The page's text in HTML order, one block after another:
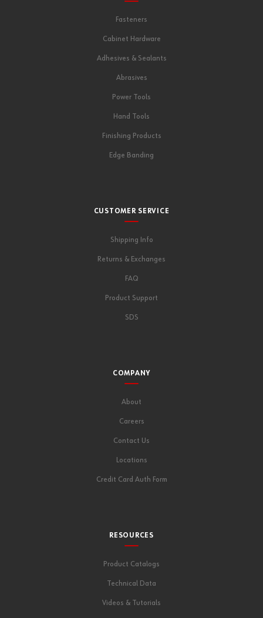
Fasteners
Cabinet Hardware
Adhesives & Sealants
Abrasives
Power Tools
Hand Tools
Finishing Products
Edge Banding
CUSTOMER SERVICE
Shipping Info
Returns & Exchanges
FAQ
Product Support
SDS
COMPANY
About
Careers
Contact Us
Locations
Credit Card Auth Form
RESOURCES
Product Catalogs
Technical Data
Videos & Tutorials